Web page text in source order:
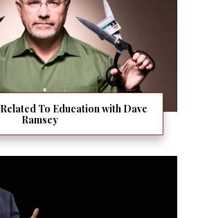
To Education with Dave
Ramsey